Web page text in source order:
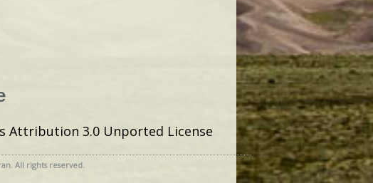
Attribution 3.0 Unported License
All rights reserved.